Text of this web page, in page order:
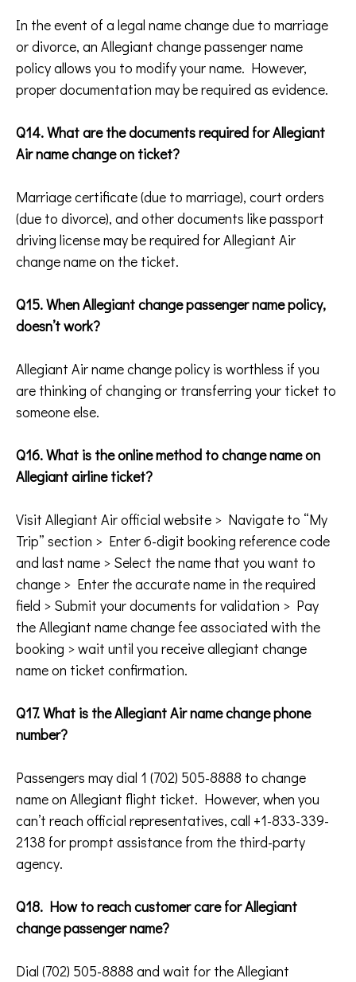
In the event of a legal name change due to marriage
or divorce, an Allegiant change passenger name
policy allows you to modify your name. However,
proper documentation may be required as evidence.
Q14. What are the documents required for Allegiant
Air name change on ticket?
Marriage certificate (due to marriage), court orders
(due to divorce), and other documents like passport
driving license may be required for Allegiant Air
change name on the ticket.
Q15. When Allegiant change passenger name policy,
doesn’t work?
Allegiant Air name change policy is worthless if you
are thinking of changing or transferring your ticket to
someone else.
Q16. What is the online method to change name on
Allegiant airline ticket?
Visit Allegiant Air official website > Navigate to “My
Trip” section > Enter 6-digit booking reference code
and last name > Select the name that you want to
change > Enter the accurate name in the required
field > Submit your documents for validation > Pay
the Allegiant name change fee associated with the
booking > wait until you receive allegiant change
name on ticket confirmation.
Q17. What is the Allegiant Air name change phone
number?
Passengers may dial 1 (702) 505-8888 to change
name on Allegiant flight ticket. However, when you
can’t reach official representatives, call +1-833-339-
2138 for prompt assistance from the third-party
agency.
Q18. How to reach customer care for Allegiant
change passenger name?
Dial (702) 505-8888 and wait for the Allegiant